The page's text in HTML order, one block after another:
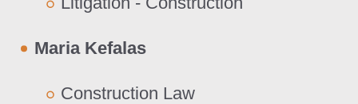
Maria Kefalas
Construction Law